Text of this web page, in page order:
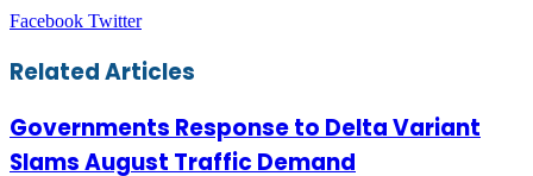
Facebook TwitterLinkedIn
Tumblr
Pinterest
Reddit
VKontakte
Share
Email
Print
Related Articles
Governments Response to Delta Variant
Slams August Traffic Demand